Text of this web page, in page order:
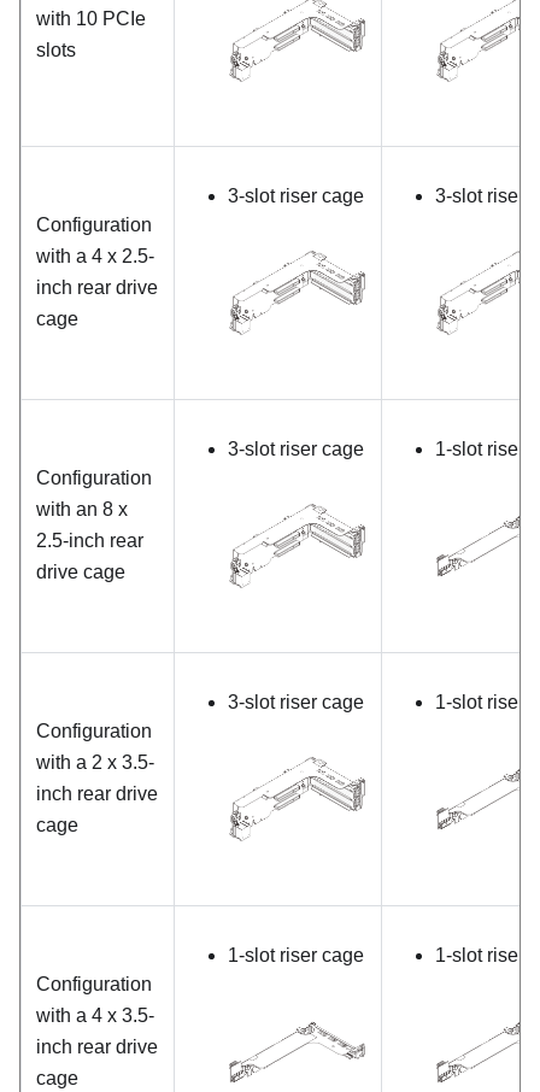
with 10 PCIe
slots
Configuration
with a 4 x 2.5-
inch rear drive
cage
3-slot riser cage 3-slot riser
Configuration
with an 8 x
2.5-inch rear
drive cage
3-slot riser cage 1-slot riser
Configuration
with a 2 x 3.5-
inch rear drive
cage
3-slot riser cage 1-slot riser
Configuration
with a 4 x 3.5-
inch rear drive
cage
1-slot riser cage 1-slot riser